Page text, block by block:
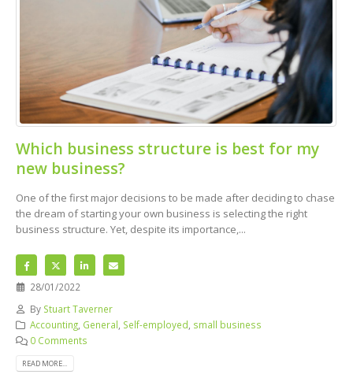
Which business structure is best for my
new business?
One of the first major decisions to be made after deciding to chase
the dream of starting your own business is selecting the right
business structure. Yet, despite its importance,...
28/01/2022
By Stuart Taverner
Accounting, General Self-employed small business
0 Comments
READ MORE...